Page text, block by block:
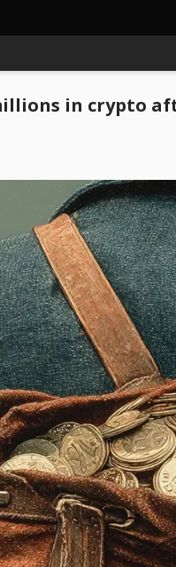
in crypto